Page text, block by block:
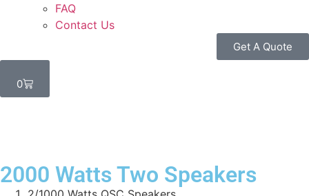
FAQ
Contact Us
Get A Quote
0
2000 Watts Two Speakers